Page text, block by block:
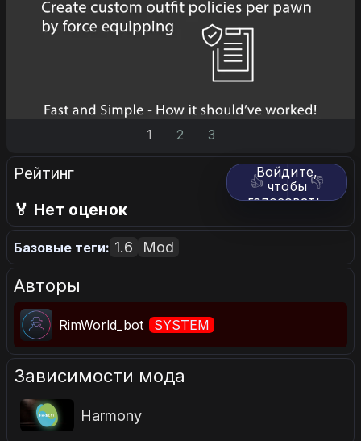
1 2 3
Рейтинг 👍 👎
Войдите,
чтобы
голосовать.
🏅 Нет оценок
Базовые теги: 1.6 Mod
Авторы
RimWorld_bot SYSTEM
Зависимости мода
Harmony